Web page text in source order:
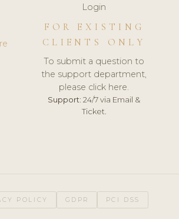
Login
FOR EXISTING
CLIENTS ONLY
To submit a question to
the support department,
please click here.
Support: 24/7 via Email &
Ticket.
POLICY GDPR PCI DSS